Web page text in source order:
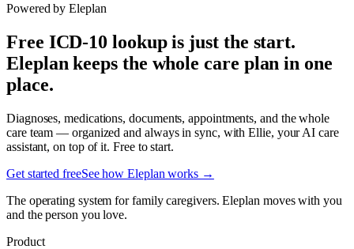
Powered by Eleplan
Free ICD-10 lookup is just the start.
Eleplan keeps the whole care plan in one
place.
Diagnoses, medications, documents, appointments, and the whole
care team — organized and always in sync, with Ellie, your AI care
assistant, on top of it. Free to start.
Get started freeSee how Eleplan works →
The operating system for family caregivers. Eleplan moves with you
and the person you love.
Product